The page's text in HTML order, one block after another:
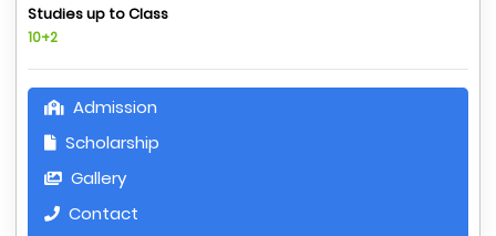
Studies up to Class
10+2
Admission
Scholarship
Gallery
Contact